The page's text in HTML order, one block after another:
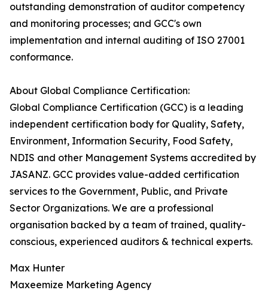
outstanding demonstration of auditor competency
and monitoring processes; and GCC's own
implementation and internal auditing of ISO 27001
conformance.
About Global Compliance Certification:
Global Compliance Certification (GCC) is a leading
independent certification body for Quality, Safety,
Environment, Information Security, Food Safety,
NDIS and other Management Systems accredited by
JASANZ. GCC provides value-added certification
services to the Government, Public, and Private
Sector Organizations. We are a professional
organisation backed by a team of trained, quality-
conscious, experienced auditors & technical experts.
Max Hunter
Maxeemize Marketing Agency